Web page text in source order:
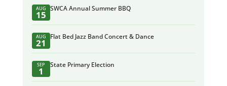
AUG
15
SWCA Annual Summer BBQ
AUG
21
Flat Bed Jazz Band Concert & Dance
SEP
1
State Primary Election